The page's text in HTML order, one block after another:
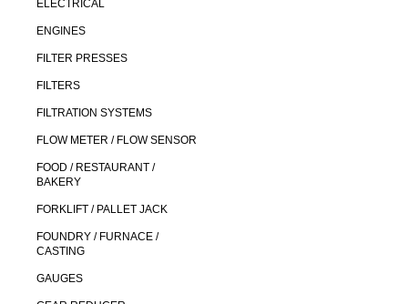
ELECTRICAL
ENGINES
FILTER PRESSES
FILTERS
FILTRATION SYSTEMS
FLOW METER / FLOW SENSOR
FOOD / RESTAURANT /
BAKERY
FORKLIFT / PALLET JACK
FOUNDRY / FURNACE /
CASTING
GAUGES